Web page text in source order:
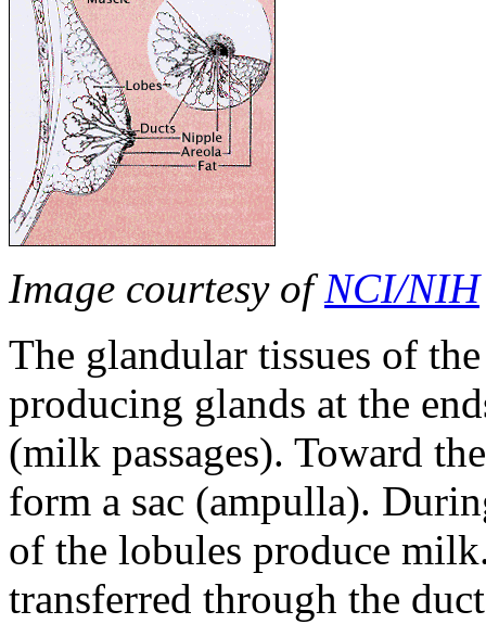
Image courtesy ofNCI/NIH
The glandular tissues of
producing glands at the
(milk passages). Toward
form a sac (ampulla).
of the lobules produce
transferred through the